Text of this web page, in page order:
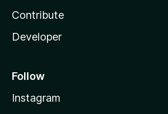
Contribute
Developer
Follow
Instagram